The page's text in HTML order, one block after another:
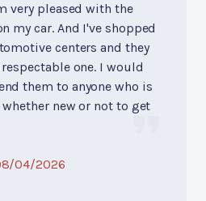
very pleased with the
my car. And I've shopped
centers and they
one. I would
them to anyone who is
new or not to get
04/2026